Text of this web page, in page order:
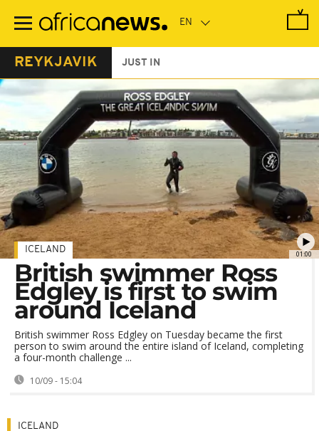
main
REYKJAVIK JUST IN
01:00
ICELAND
British swimmer Ross
Edgley is first to swim
around Iceland
British swimmer Ross Edgley on Tuesday became the first
person to swim around the entire island of Iceland, completing
a four-month challenge ...
10/09 - 15:04
ICELAND